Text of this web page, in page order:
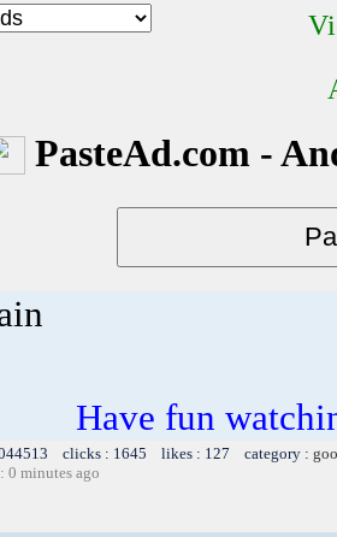
PasteAd.com -
Have fun
clicks : 1645 likes : 127 category :
0 minutes ago